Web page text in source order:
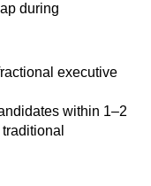
during
executive
within 1–2